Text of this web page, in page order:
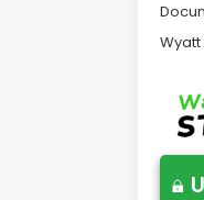
Wyatt